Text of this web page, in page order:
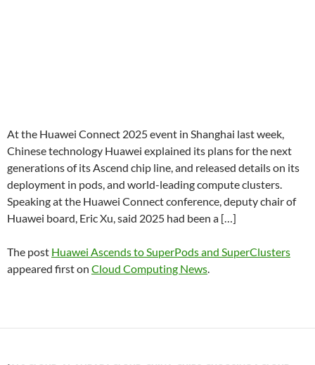
At the Huawei Connect 2025 event in Shanghai last week,
Chinese technology Huawei explained its plans for the next
generations of its Ascend chip line, and released details on its
deployment in pods, and world-leading compute clusters.
Speaking at the Huawei Connect conference, deputy chair of
Huawei board, Eric Xu, said 2025 had been a […]
The post Huawei Ascends to SuperPods and SuperClusters
appeared first on Cloud Computing News.